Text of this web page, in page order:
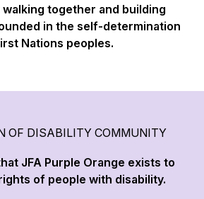
together and building
in the self-determination
Nations peoples.
OF DISABILITY COMMUNITY
JFA Purple Orange exists to
of people with disability.